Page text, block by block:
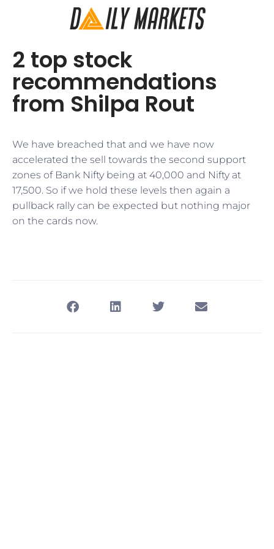
2 top stock
recommendations
from Shilpa Rout
We have breached that and we have now
accelerated the sell towards the second support
zones of Bank Nifty being at 40,000 and Nifty at
17,500. So if we hold these levels then again a
pullback rally can be expected but nothing major
on the cards now.